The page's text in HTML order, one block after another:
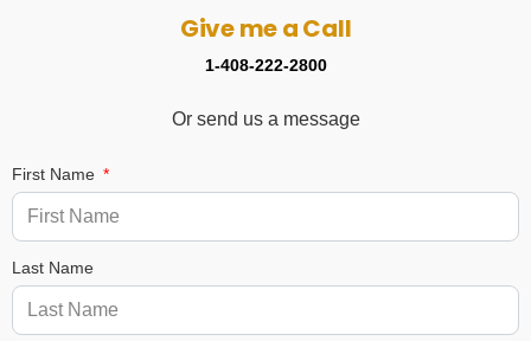
Give me a Call
1-408-222-2800
Or send us a message
First Name
Last Name